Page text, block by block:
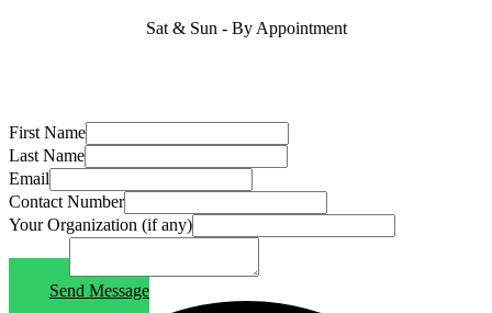
Sat & Sun - By Appointment
First Name
Last Name
Email
Contact Number
Your Organization (if any)
Send Message